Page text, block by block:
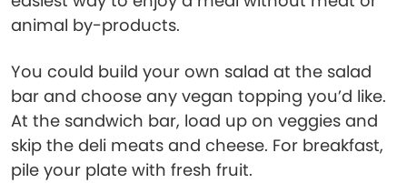
animal by-products.
You could build your own salad at the salad
bar and choose any vegan topping you’d like.
At the sandwich bar, load up on veggies and
skip the deli meats and cheese. For breakfast,
pile your plate with fresh fruit.